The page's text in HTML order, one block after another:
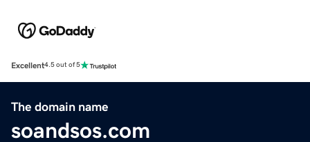
Excellent4.5 out of 5
The domain name
soandsos.com